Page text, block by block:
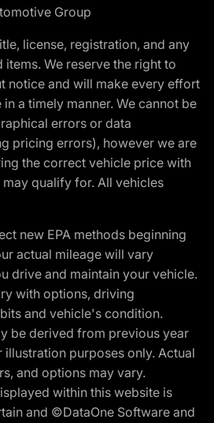
Group
license, registration, and any
We reserve the right to
notice and will make every effort
a timely manner. We cannot be
errors or data
pricing errors), however we are
the correct vehicle price with
qualify for. All vehicles
new EPA methods beginning
actual mileage will vary
drive and maintain your vehicle.
with options, driving
and vehicle's condition.
be derived from previous year
illustration purposes only. Actual
and options may vary.
within this website is
and ©DataOne Software and